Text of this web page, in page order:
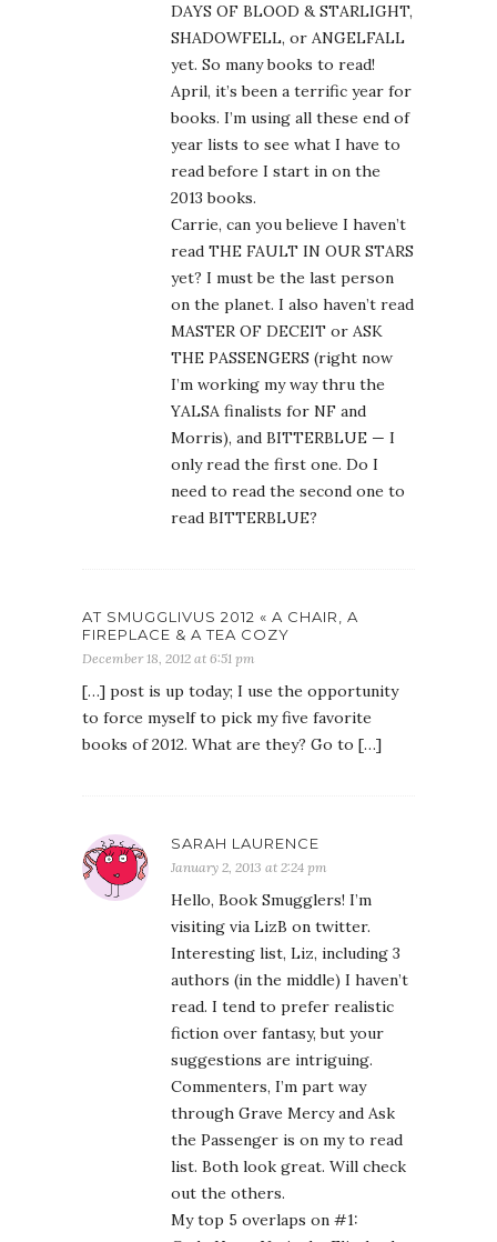
DAYS OF BLOOD & STARLIGHT,
SHADOWFELL, or ANGELFALL
yet. So many books to read!
April, it’s been a terrific year for
books. I’m using all these end of
year lists to see what I have to
read before I start in on the
2013 books.
Carrie, can you believe I haven’t
read THE FAULT IN OUR STARS
yet? I must be the last person
on the planet. I also haven’t read
MASTER OF DECEIT or ASK
THE PASSENGERS (right now
I’m working my way thru the
YALSA finalists for NF and
Morris), and BITTERBLUE — I
only read the first one. Do I
need to read the second one to
read BITTERBLUE?
AT SMUGGLIVUS 2012 « A CHAIR, A
FIREPLACE & A TEA COZY
December 18, 2012 at 6:51 pm
[…] post is up today; I use the opportunity
to force myself to pick my five favorite
books of 2012. What are they? Go to […]
SARAH LAURENCE
January 2, 2013 at 2:24 pm
Hello, Book Smugglers! I’m
visiting via LizB on twitter.
Interesting list, Liz, including 3
authors (in the middle) I haven’t
read. I tend to prefer realistic
fiction over fantasy, but your
suggestions are intriguing.
Commenters, I’m part way
through Grave Mercy and Ask
the Passenger is on my to read
list. Both look great. Will check
out the others.
My top 5 overlaps on #1: